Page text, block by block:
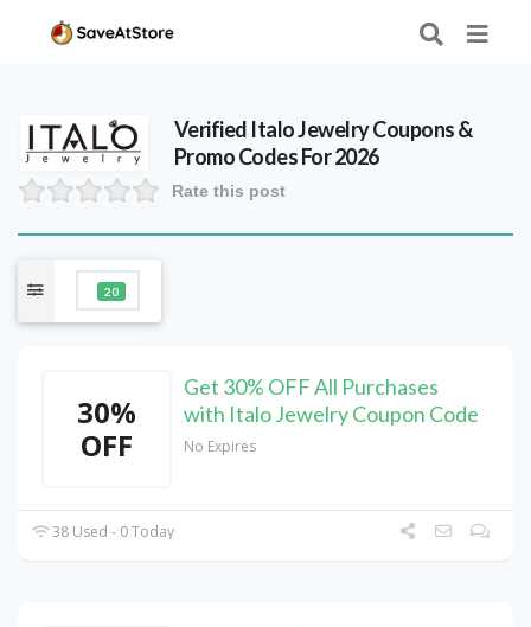
Verified Italo JewelryCoupons &
Promo Codes For 2026
Rate this post
20
30%
OFF
Get 30% OFF All Purchases
with Italo Jewelry Coupon Code
No Expires
38 Used - 0 Today